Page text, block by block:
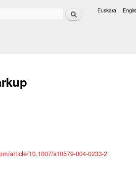
Search Euskara
article/10.1007/s10579-004-0233-2